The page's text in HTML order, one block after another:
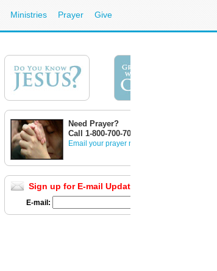
Ministries Prayer Give
Need Prayer?
Call 1-800-700-7000
Email your prayer request
Sign up for E-mail Updates
E-mail: